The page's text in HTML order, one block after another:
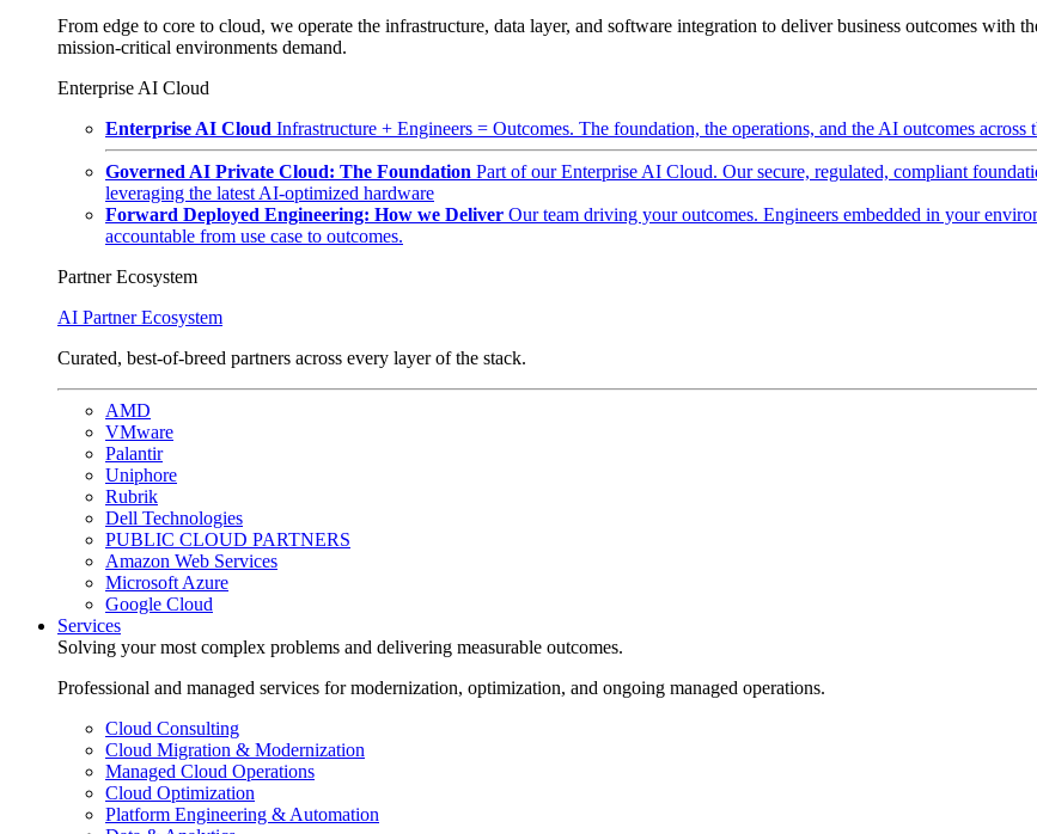
From edge to core to cloud, we operate the infrastructure, data layer, and software integration to deliver business outcomes with
mission-critical environments demand.
Enterprise AI Cloud
Enterprise AI Cloud Infrastructure + Engineers = Outcomes. The foundation, the operations, and the AI outcomes across
Governed AI Private Cloud: The Foundation Part of our Enterprise AI Cloud. Our secure, regulated, compliant
leveraging the latest AI-optimized hardware
Forward Deployed Engineering: How we Deliver Our team driving your outcomes. Engineers embedded in your
accountable from use case to outcomes.
Partner Ecosystem
AI Partner Ecosystem
Curated, best-of-breed partners across every layer of the stack.
AMD
VMware
Palantir
Uniphore
Rubrik
Dell Technologies
PUBLIC CLOUD PARTNERS
Amazon Web Services
Microsoft Azure
Google Cloud
Services
Solving your most complex problems and delivering measurable outcomes.
Professional and managed services for modernization, optimization, and ongoing managed operations.
Cloud Consulting
Cloud Migration & Modernization
Managed Cloud Operations
Cloud Optimization
Platform Engineering & Automation